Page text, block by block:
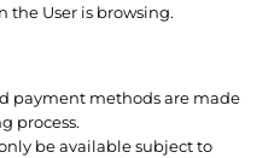
the User is browsing.
payment methods are made
process.
be available subject to